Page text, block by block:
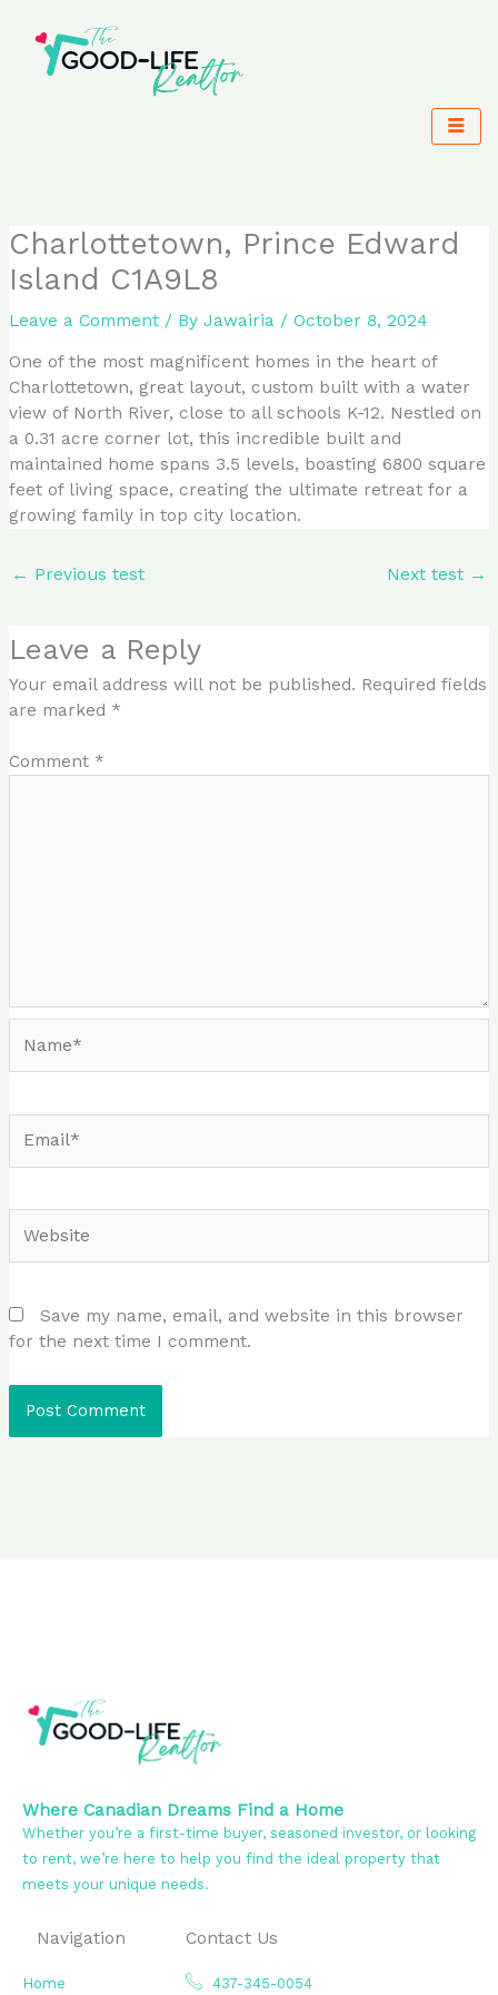
content
Charlottetown, Prince Edward
Island C1A9L8
Leave a Comment / ByJawairia /October 8, 2024
One of the most magnificent homes in the heart of
Charlottetown, great layout, custom built with a water
view of North River, close to all schools K-12. Nestled on
a 0.31 acre corner lot, this incredible built and
maintained home spans 3.5 levels, boasting 6800 square
feet of living space, creating the ultimate retreat for a
growing family in top city location.
← Previous test Next test →
Leave a Reply
Your email address will not be published. Required fields
are marked *
Comment *
Save my name, email, and website in this browser
for the next time I comment.
Where Canadian Dreams Find a Home
Whether you’re a first-time buyer, seasoned investor, or looking
to rent, we’re here to help you find the ideal property that
meets your unique needs.
Navigation
Home
Contact Us
437-345-0054